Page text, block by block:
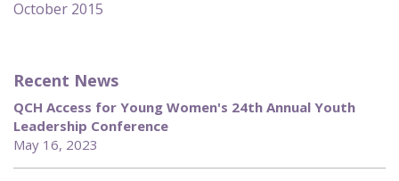
October 2015
Recent News
QCH Access for Young Women's 24th Annual Youth
Leadership Conference
May 16, 2023